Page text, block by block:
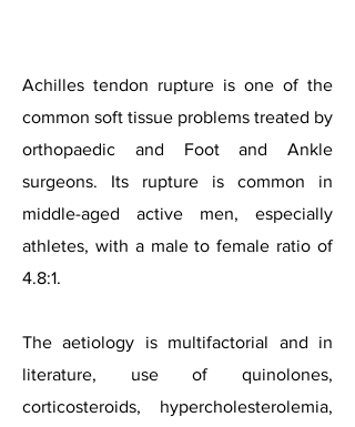
Achilles tendon rupture is one of the
common soft tissue problems treated by
orthopaedic and Foot and Ankle
surgeons. Its rupture is common in
middle-aged active men, especially
athletes, with a male to female ratio of
4.8:1.
The aetiology is multifactorial and in
literature, use of quinolones,
corticosteroids, hypercholesterolemia,